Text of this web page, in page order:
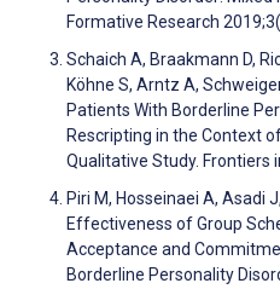
Formative Research
Schaich A, Braakmann D,
Köhne S, Arntz A,
Patients With Borderline
Rescripting in the Context
Qualitative Study. Frontiers
Piri M, Hosseinaei A, Asadi
Effectiveness of Group
Acceptance and
Borderline Personality